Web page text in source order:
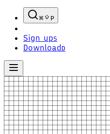
P
Sign upS
Download D